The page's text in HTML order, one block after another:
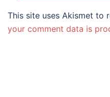
This site uses Akismet to
your comment data is